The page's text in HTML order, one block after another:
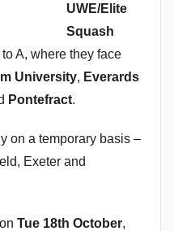
UWE/Elite
Squash
A, where they face
University, Everards
Pontefract.
on a temporary basis –
Exeter and
Tue 18th October,